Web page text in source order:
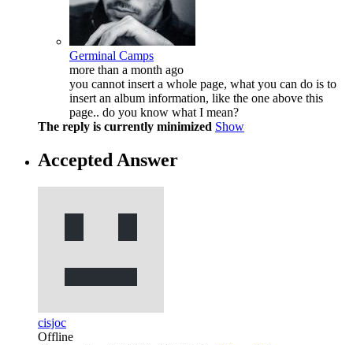
Germinal Camps
more than a month ago
you cannot insert a whole page, what you can do is to
insert an album information, like the one above this
page.. do you know what I mean?
The reply is currently minimized Show
Accepted Answer
cisjoc
Offline